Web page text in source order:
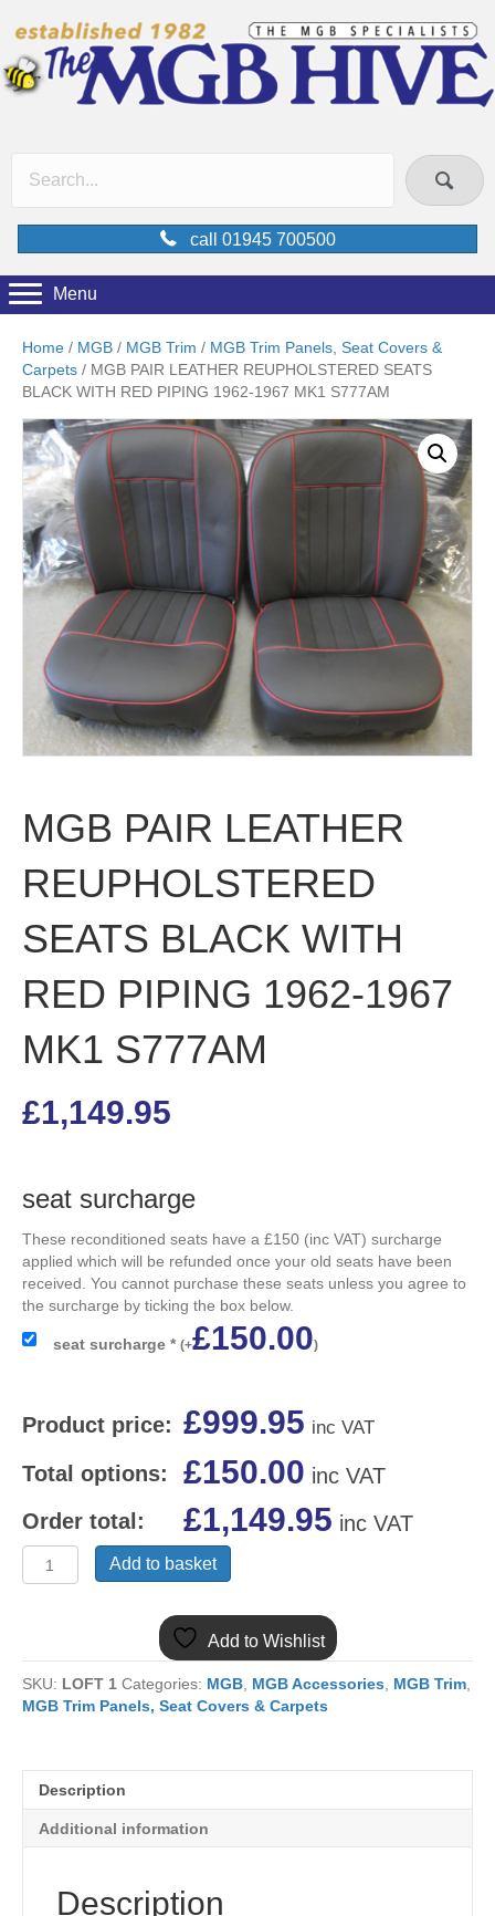
call 01945 700500
Menu
Home / MGB / MGB Trim / MGB Trim Panels, Seat Covers &
Carpets / MGB PAIR LEATHER REUPHOLSTERED SEATS
BLACK WITH RED PIPING 1962-1967 MK1 S777AM
MGB PAIR LEATHER
REUPHOLSTERED
SEATS BLACK WITH
RED PIPING 1962-1967
MK1 S777AM
£1,149.95
seat surcharge
These reconditioned seats have a £150 (inc VAT) surcharge
applied which will be refunded once your old seats have been
received. You cannot purchase these seats unless you agree to
the surcharge by ticking the box below.
seat surcharge * (+£150.00)
Product price: £999.95 inc VAT
Total options: £150.00 inc VAT
Order total:
£1,149.95 inc VAT
PAIR
BLACK
WITH
RED
1967
MK1
S777AM
Add to basket
Add to Wishlist
SKU: LOFT 1 Categories: MGB MGB Accessories MGB Trim
MGB Trim Panels, Seat Covers & Carpets
Description
Additional information
Description